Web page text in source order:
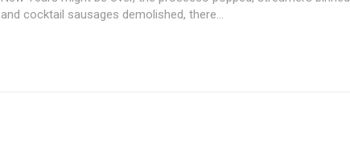
and cocktail sausages demolished, there...